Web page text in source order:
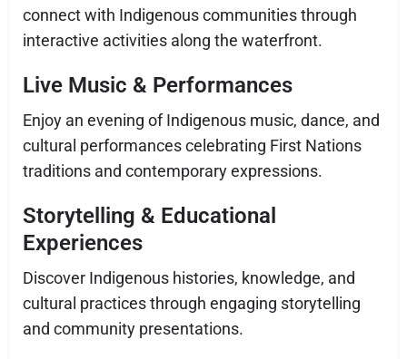
connect with Indigenous communities through
interactive activities along the waterfront.
Live Music & Performances
Enjoy an evening of Indigenous music, dance, and
cultural performances celebrating First Nations
traditions and contemporary expressions.
Storytelling & Educational
Experiences
Discover Indigenous histories, knowledge, and
cultural practices through engaging storytelling
and community presentations.